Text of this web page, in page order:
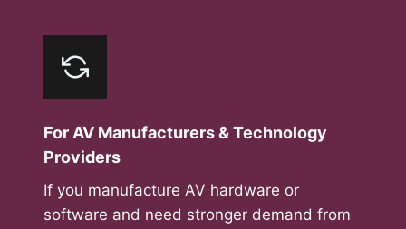
For AV Manufacturers & Technology
Providers
If you manufacture AV hardware or
software and need stronger demand from